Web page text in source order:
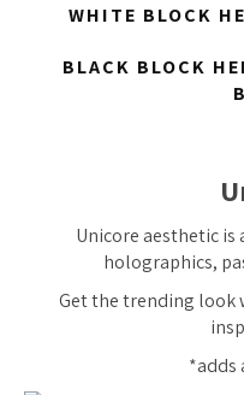
WHITE BLOCK
BLACK BLOCK
Unicore aesthetic
holographics,
Get the trending look
*adds